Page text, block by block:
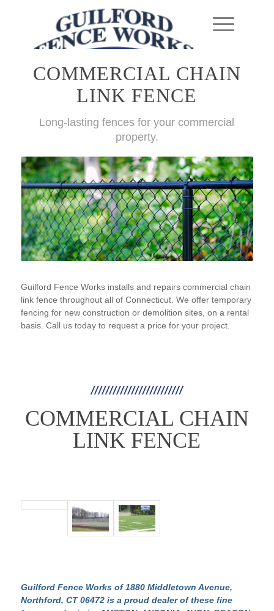
COMMERCIAL CHAIN
LINK FENCE
Long-lasting fences for your commercial
property.
Guilford Fence Works installs and repairs commercial chain
link fence throughout all of Connecticut. We offer temporary
fencing for new construction or demolition sites, on a rental
basis. Call us today to request a price for your project.
COMMERCIAL CHAIN
LINK FENCE
Guilford Fence Works of 1880 Middletown Avenue,
Northford, CT 06472is a proud dealer of these fine